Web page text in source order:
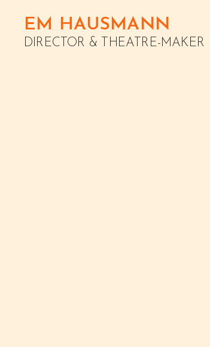
EM HAUSMANN
DIRECTOR & THEATRE-MAKER